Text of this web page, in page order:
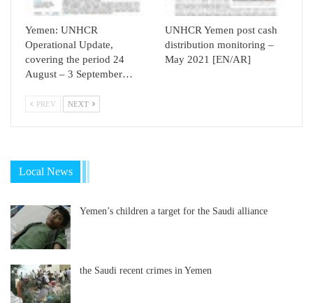
Yemen: UNHCR
Operational Update,
covering the period 24
August – 3 September…
UNHCR Yemen post cash
distribution monitoring –
May 2021 [EN/AR]
PREV NEXT
Local News
Yemen’s children a target for the Saudi alliance
the Saudi recent crimes in Yemen